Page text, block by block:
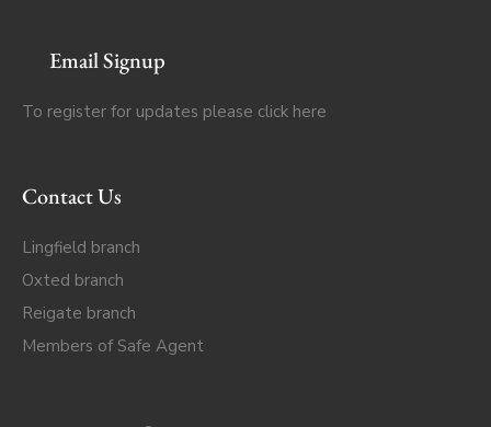
Email Signup
To register for updates please click here
Contact Us
Lingfield branch
Oxted branch
Reigate branch
Members of Safe Agent